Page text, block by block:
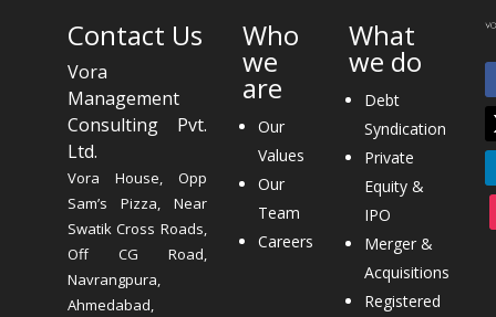
Contact Us
Vora
Management
Consulting Pvt.
Ltd.
Vora House, Opp
Sam’s Pizza, Near
Swatik Cross Roads,
Off CG Road,
Navrangpura,
Ahmedabad,
Who
we
are
Our
Values
Our
Team
Careers
What
we do
Debt
Syndication
Private
Equity &
IPO
Merger &
Acquisitions
Registered